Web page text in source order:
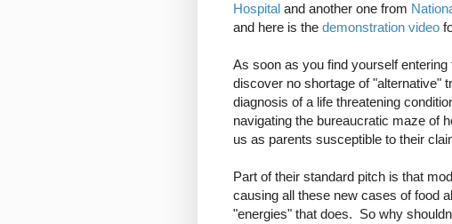
Hospital and another one from
and here is the demonstration video
As soon as you find yourself
discover no shortage of "alternative"
diagnosis of a life threatening
navigating the bureaucratic maze of
us as parents susceptible to their
Part of their standard pitch is that
causing all these new cases of food
"energies" that does. So why